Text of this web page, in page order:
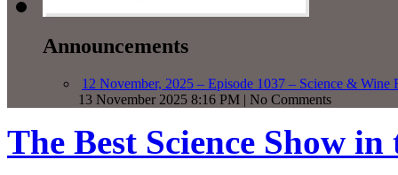
Announcements
12 November, 2025 – Episode 1037 – Science & Wine
13 November 2025 8:16 PM | No Comments
The Best Science Show